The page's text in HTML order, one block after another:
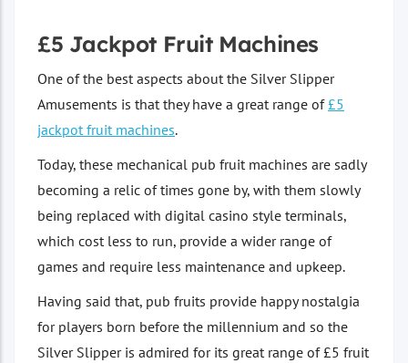
£5 Jackpot Fruit Machines
One of the best aspects about the Silver Slipper
Amusements is that they have a great range of£5
jackpot fruit machines.
Today, these mechanical pub fruit machines are sadly
becoming a relic of times gone by, with them slowly
being replaced with digital casino style terminals,
which cost less to run, provide a wider range of
games and require less maintenance and upkeep.
Having said that, pub fruits provide happy nostalgia
for players born before the millennium and so the
Silver Slipper is admired for its great range of £5 fruit